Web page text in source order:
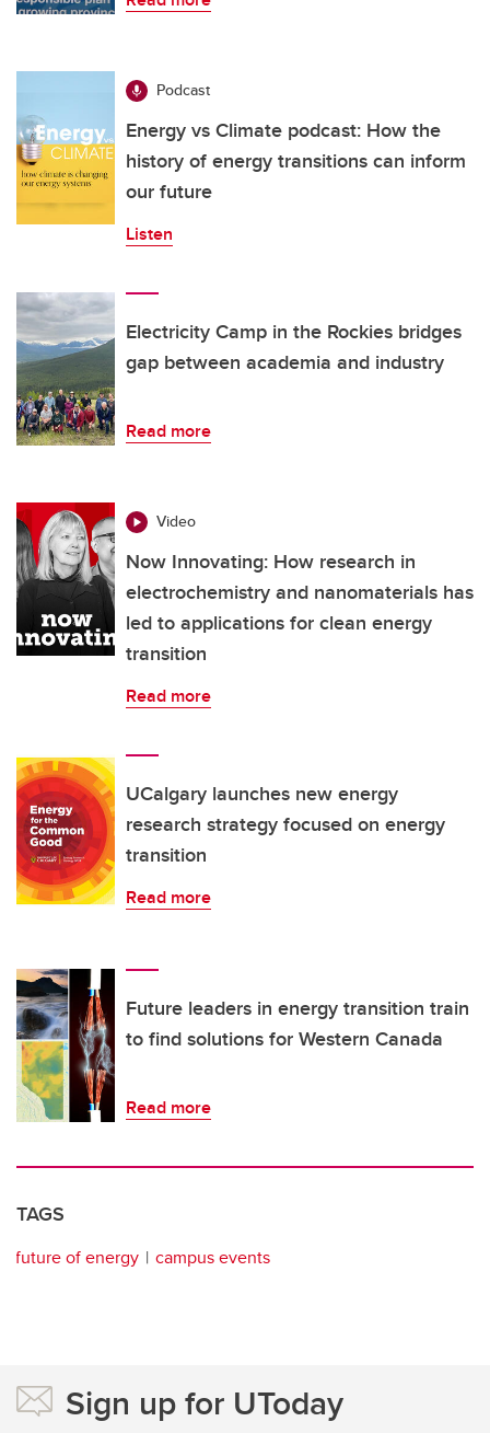
Podcast
Energy vs Climate podcast: How the
history of energy transitions can inform
our future
Listen
Electricity Camp in the Rockies bridges
gap between academia and industry
Read more
Video
Now Innovating: How research in
electrochemistry and nanomaterials has
led to applications for clean energy
transition
Read more
UCalgary launches new energy
research strategy focused on energy
transition
Read more
Future leaders in energy transition train
to find solutions for Western Canada
Read more
TAGS
future of energy campus events
Sign up for UToday